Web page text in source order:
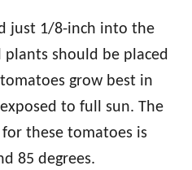
just 1/8-inch into the
should be placed
grow best in
to full sun. The
these tomatoes is
85 degrees.